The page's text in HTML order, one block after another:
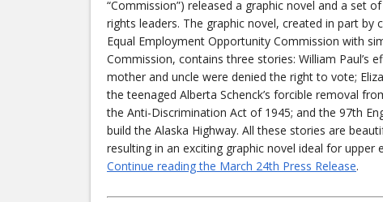
“Commission”) released a graphic novel and a set
rights leaders. The graphic novel, created in part by
Equal Employment Opportunity Commission with
Commission, contains three stories: William
mother and uncle were denied the right to vote;
the teenaged Alberta Schenck’s forcible removal
the Anti-Discrimination Act of 1945; and the 97th
build the Alaska Highway. All these stories are
resulting in an exciting graphic novel ideal for
Continue reading the March 24th Press Release.